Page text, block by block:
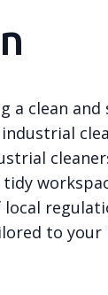
a clean
to your